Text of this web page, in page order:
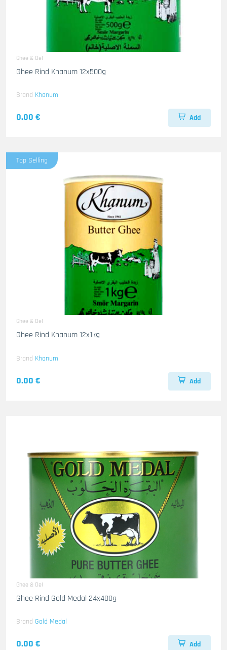
Ghee & Oel
Ghee Rind Khanum 12x500g
Brand Khanum
0.00 € Add
Top Selling
Ghee & Oel
Ghee Rind Khanum 12x1kg
Brand Khanum
0.00 € Add
Ghee & Oel
Ghee Rind Gold Medal 24x400g
Brand Gold Medal
0.00 € Add